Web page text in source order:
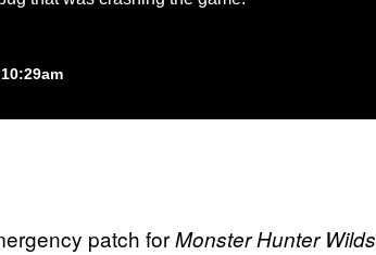
patch forMonster Hunter Wilds